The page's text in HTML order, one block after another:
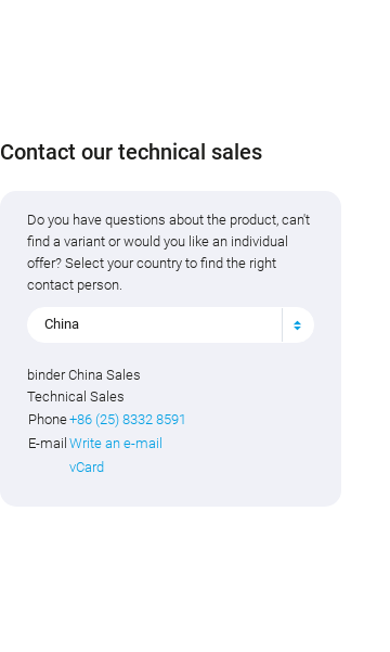
Contact our technical sales
Do you have questions about the product, can't
find a variant or would you like an individual
offer? Select your country to find the right
contact person.
China
binder China Sales
Technical Sales
Phone+86 (25) 8332 8591
E-mail Write an e-mail
vCard